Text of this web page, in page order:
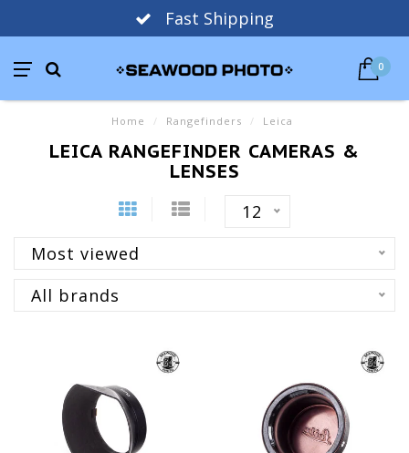
Fast Shipping
0
Home / Rangefinders / Leica
LEICA RANGEFINDER CAMERAS &
LENSES
12
Most viewed
All brands